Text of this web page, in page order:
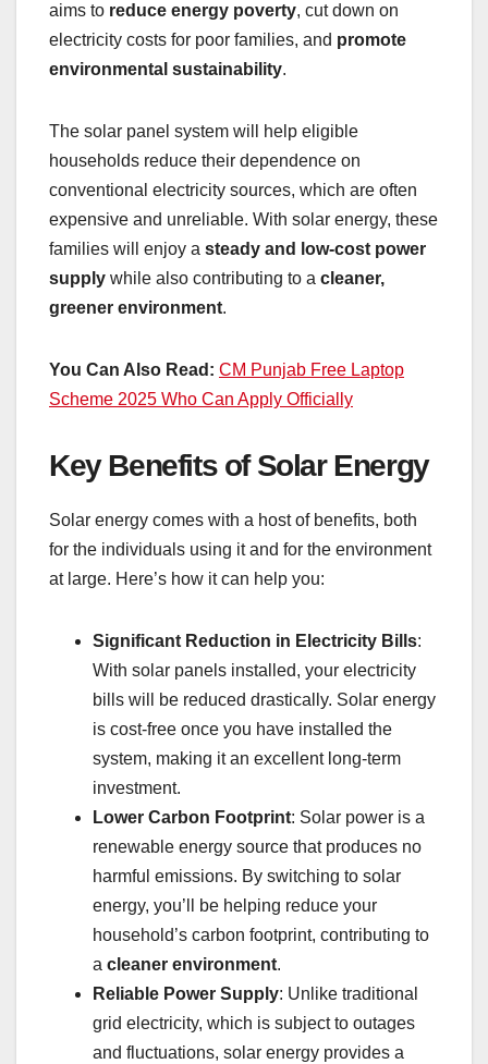
aims to reduce energy poverty, cut down on
electricity costs for poor families, and promote
environmental sustainability.
The solar panel system will help eligible
households reduce their dependence on
conventional electricity sources, which are often
expensive and unreliable. With solar energy, these
families will enjoy a steady and low-cost power
supply while also contributing to a cleaner,
greener environment.
You Can Also Read: CM Punjab Free Laptop
Scheme 2025 Who Can Apply Officially
Key Benefits of Solar Energy
Solar energy comes with a host of benefits, both
for the individuals using it and for the environment
at large. Here’s how it can help you:
Significant Reduction in Electricity Bills:
With solar panels installed, your electricity
bills will be reduced drastically. Solar energy
is cost-free once you have installed the
system, making it an excellent long-term
investment.
Lower Carbon Footprint: Solar power is a
renewable energy source that produces no
harmful emissions. By switching to solar
energy, you’ll be helping reduce your
household’s carbon footprint, contributing to
a cleaner environment.
Reliable Power Supply: Unlike traditional
grid electricity, which is subject to outages
and fluctuations, solar energy provides a